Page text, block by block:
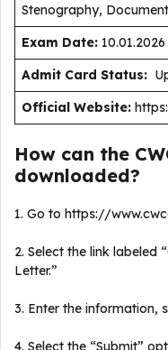
Stenography,
Exam Date: 10.01.2026
Admit Card Status:
Official Website:
How can the
downloaded?
1. Go to https://
2. Select the link labeled
Letter.”
3. Enter the information,
4. Select the “Submit”